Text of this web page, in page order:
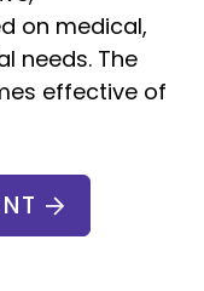
on medical,
needs. The
effective of